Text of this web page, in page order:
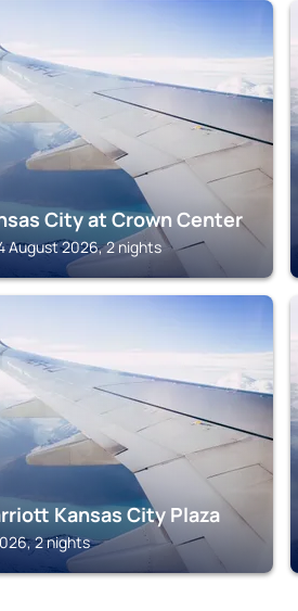
City at Crown Center
August 2026, 2 nights
Kansas City Plaza
2 nights